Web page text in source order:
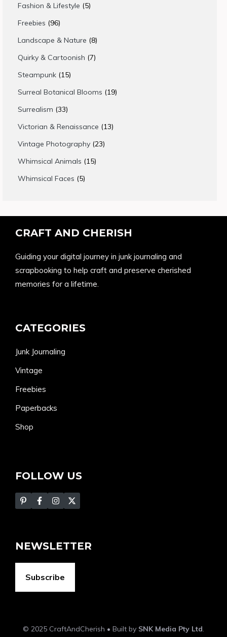
Fashion & Lifestyle 55
Freebies 9696
products
Landscape & Nature 88
products
Quirky & Cartoonish 77
Steampunk 1515
products
Surreal Botanical Blooms 1919
Surrealism 3333
products
Victorian & Renaissance 1313
Vintage Photography 2323
Whimsical Animals 1515
Whimsical Faces 55
CRAFT AND CHERISH
Guiding your digital journey in junk journaling and
scrapbooking to help craft and preserve cherished
memories for a lifetime.
CATEGORIES
Junk Journaling
Vintage
Freebies
Paperbacks
Shop
FOLLOW US
NEWSLETTER
Subscribe
© 2025 CraftAndCherish • Built by SNK Media Pty Ltd.